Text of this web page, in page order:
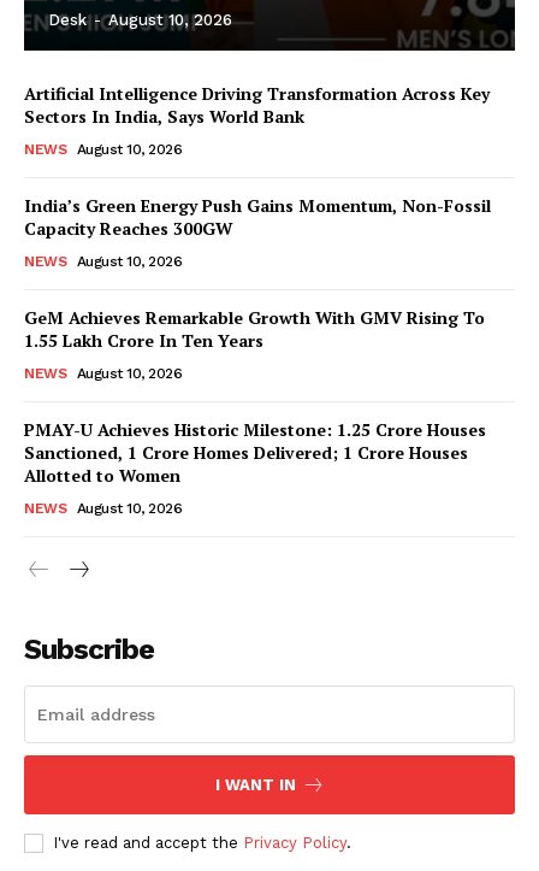
SUBSCRIBE NOW
Desk - August 10, 2026
Artificial Intelligence Driving Transformation Across Key
Sectors In India, Says World Bank
NEWS August 10, 2026
India’s Green Energy Push Gains Momentum, Non-Fossil
Capacity Reaches 300GW
NEWS August 10, 2026
GeM Achieves Remarkable Growth With GMV Rising To
1.55 Lakh Crore In Ten Years
NEWS August 10, 2026
PMAY-U Achieves Historic Milestone: 1.25 Crore Houses
Sanctioned, 1 Crore Homes Delivered; 1 Crore Houses
Allotted to Women
NEWS August 10, 2026
Subscribe
I WANT IN
I've read and accept the Privacy Policy.